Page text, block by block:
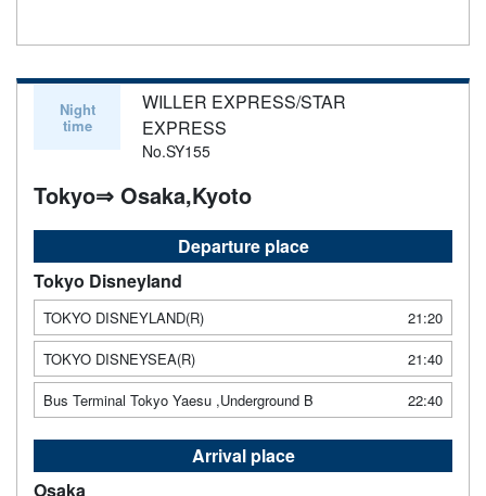
Night
time
WILLER EXPRESS/STAR
EXPRESS
No.SY155
Tokyo⇒ Osaka,Kyoto
Departure place
Tokyo Disneyland
TOKYO DISNEYLAND(R)
21:20
TOKYO DISNEYSEA(R)
21:40
Bus Terminal Tokyo Yaesu ,Underground B
22:40
Arrival place
Osaka